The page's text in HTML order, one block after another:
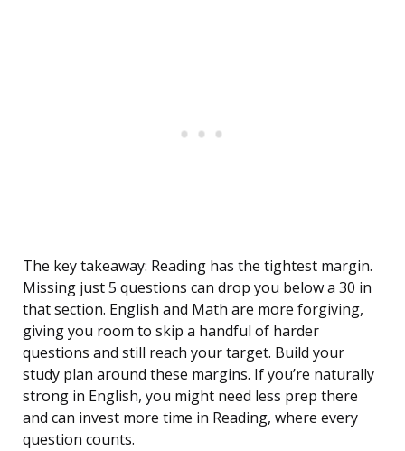
The key takeaway: Reading has the tightest margin.
Missing just 5 questions can drop you below a 30 in
that section. English and Math are more forgiving,
giving you room to skip a handful of harder
questions and still reach your target. Build your
study plan around these margins. If you’re naturally
strong in English, you might need less prep there
and can invest more time in Reading, where every
question counts.